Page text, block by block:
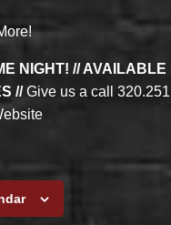
NIGHT! // AVAILABLE
//Give us a call